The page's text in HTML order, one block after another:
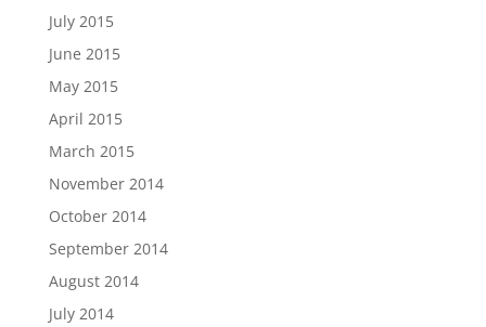
July 2015
June 2015
May 2015
April 2015
March 2015
November 2014
October 2014
September 2014
August 2014
July 2014